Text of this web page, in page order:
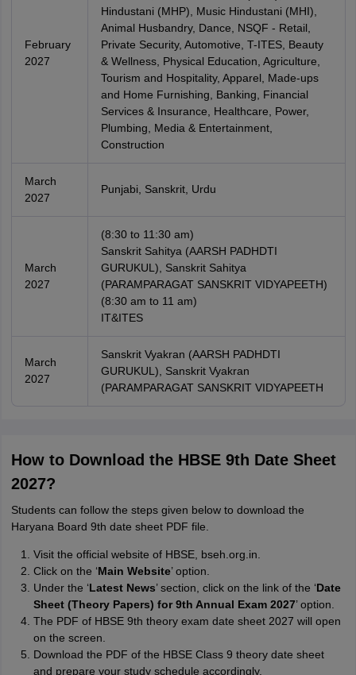
February
2027
Hindustani (MHP), Music Hindustani (MHI),
Animal Husbandry, Dance, NSQF - Retail,
Private Security, Automotive, T-ITES, Beauty
& Wellness, Physical Education, Agriculture,
Tourism and Hospitality, Apparel, Made-ups
and Home Furnishing, Banking, Financial
Services & Insurance, Healthcare, Power,
Plumbing, Media & Entertainment,
Construction
March
2027
Punjabi, Sanskrit, Urdu
March
2027
(8:30 to 11:30 am)
Sanskrit Sahitya (AARSH PADHDTI
GURUKUL), Sanskrit Sahitya
(PARAMPARAGAT SANSKRIT VIDYAPEETH)
(8:30 am to 11 am)
IT&ITES
March
2027
Sanskrit Vyakran (AARSH PADHDTI
GURUKUL), Sanskrit Vyakran
(PARAMPARAGAT SANSKRIT VIDYAPEETH
How to Download the HBSE 9th Date Sheet
2027?
Students can follow the steps given below to download the
Haryana Board 9th date sheet PDF file.
Visit the official website of HBSE, bseh.org.in.
Click on the ‘Main Website’ option.
Under the ‘Latest News’ section, click on the link of the ‘Date
Sheet (Theory Papers) for 9th Annual Exam 2027’ option.
The PDF of HBSE 9th theory exam date sheet 2027 will open
on the screen.
Download the PDF of the HBSE Class 9 theory date sheet
and prepare your study schedule accordingly.